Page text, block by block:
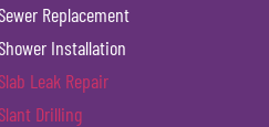
Replacement
Installation
Leak Repair
Drilling